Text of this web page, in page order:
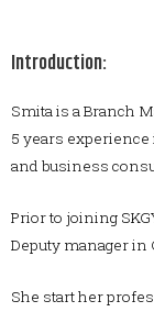
Introduction:
Smita is a Branch
5 years experience
and business
Prior to joining
Deputy manager
She start her